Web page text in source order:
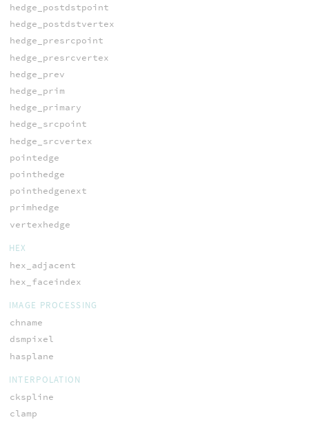
hedge_postdstpoint
hedge_postdstvertex
hedge_presrcpoint
hedge_presrcvertex
hedge_prev
hedge_prim
hedge_primary
hedge_srcpoint
hedge_srcvertex
pointedge
pointhedge
pointhedgenext
primhedge
vertexhedge
HEX
hex_adjacent
hex_faceindex
IMAGE PROCESSING
chname
dsmpixel
hasplane
INTERPOLATION
ckspline
clamp